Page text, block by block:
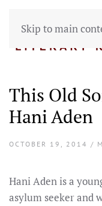
Skip to main
This Old
Hani Aden
OCTOBER 19, 2014 /
Hani Aden is a
asylum seeker and